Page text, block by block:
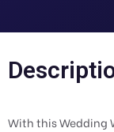
With this Wedding